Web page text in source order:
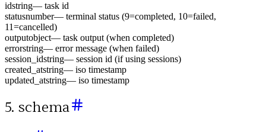
idstring— task id
statusnumber— terminal status (9=completed, 10=failed,
11=cancelled)
outputobject— task output (when completed)
errorstring— error message (when failed)
session_idstring— session id (if using sessions)
created_atstring— iso timestamp
updated_atstring— iso timestamp
5. schema